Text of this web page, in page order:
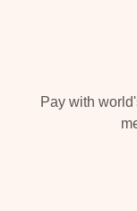
Pay with